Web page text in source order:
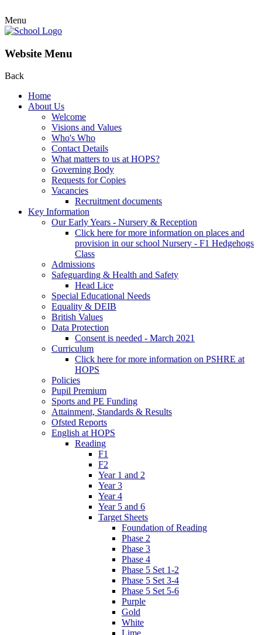
Menu
Website Menu
Back
Home
About Us
Welcome
Visions and Values
Who's Who
Contact Details
What matters to us at HOPS?
Governing Body
Requests for Copies
Vacancies
Recruitment documents
Key Information
Our Early Years - Nursery & Reception
Click here for more information on places and
provision in our school Nursery - F1 Hedgehogs
Class
Admissions
Safeguarding & Health and Safety
Head Lice
Special Educational Needs
Equality & DEIB
British Values
Data Protection
Consent is needed - March 2021
Curriculum
Click here for more information on PSHRE at
HOPS
Policies
Pupil Premium
Sports and PE Funding
Attainment, Standards & Results
Ofsted Reports
English at HOPS
Reading
F1
F2
Year 1 and 2
Year 3
Year 4
Year 5 and 6
Target Sheets
Foundation of Reading
Phase 2
Phase 3
Phase 4
Phase 5 Set 1-2
Phase 5 Set 3-4
Phase 5 Set 5-6
Purple
Gold
White